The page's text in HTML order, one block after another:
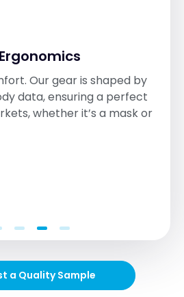
Our gear is shaped by
data, ensuring a perfect
whether it’s a mask or
a Quality Sample